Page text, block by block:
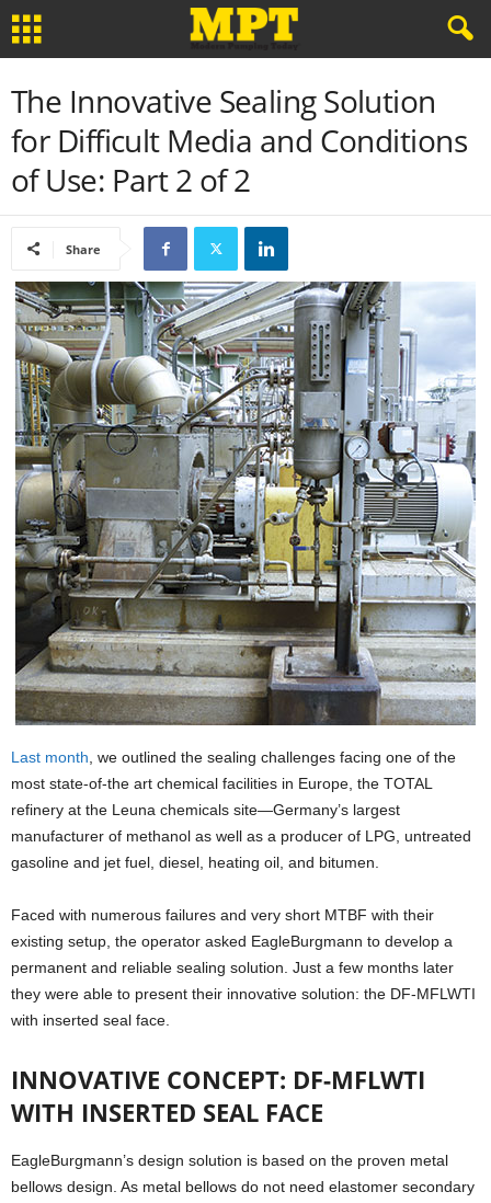
The Innovative Sealing Solution
for Difficult Media and Conditions
of Use: Part 2 of 2
Share
Last month , we outlined the sealing challenges facing one of the
most state-of-the art chemical facilities in Europe, the TOTAL
refinery at the Leuna chemicals site—Germany’s largest
manufacturer of methanol as well as a producer of LPG, untreated
gasoline and jet fuel, diesel, heating oil, and bitumen.
Faced with numerous failures and very short MTBF with their
existing setup, the operator asked EagleBurgmann to develop a
permanent and reliable sealing solution. Just a few months later
they were able to present their innovative solution: the DF-MFLWTI
with inserted seal face.
INNOVATIVE CONCEPT: DF-MFLWTI
WITH INSERTED SEAL FACE
EagleBurgmann’s design solution is based on the proven metal
bellows design. As metal bellows do not need elastomer secondary